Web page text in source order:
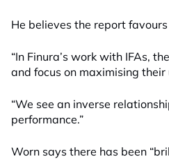
He believes the report
“In Finura’s work with IFAs,
and focus on maximising
“We see an inverse
performance.”
Worn says there has been